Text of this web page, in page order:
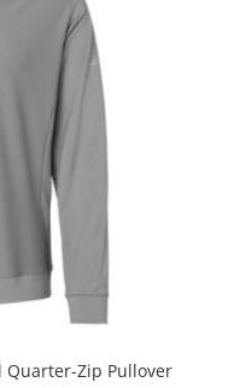
Quarter-Zip Pullover